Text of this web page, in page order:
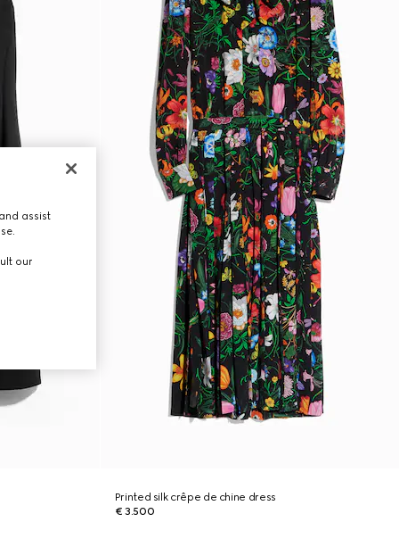
Printed silk crêpe de chine dress
€ 3.500
assist
our